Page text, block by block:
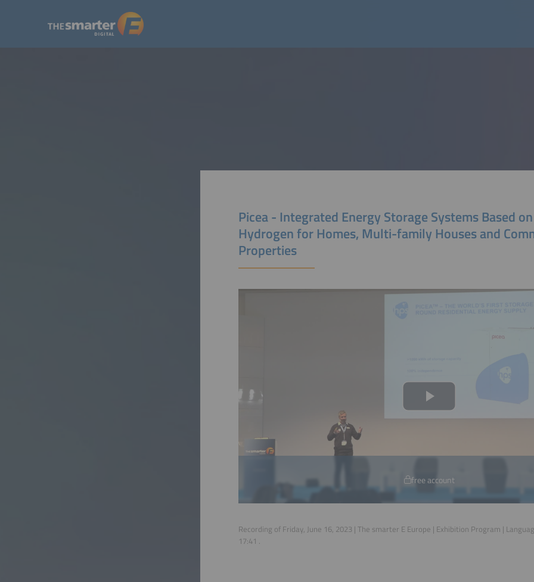
Picea - Integrated Energy Storage Systems Based
Hydrogen for Homes, Multi-family Houses and
Properties
free account
Recording of Friday, June 16, 2023 | The smarter E Europe | Exhibition Program |
17:41 .